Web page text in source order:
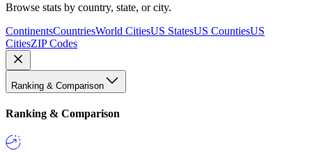
Browse stats by country, state, or city.
ContinentsCountriesWorld CitiesUS StatesUS CountiesUS
CitiesZIP Codes
Ranking & Comparison
Ranking & Comparison